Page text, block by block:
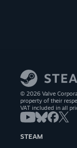
© 2026 Valve
property of their
VAT included in all
STEAM